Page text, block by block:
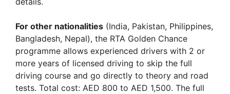
For other nationalities (India, Pakistan, Philippines,
Bangladesh, Nepal), the RTA Golden Chance
programme allows experienced drivers with 2 or
more years of licensed driving to skip the full
driving course and go directly to theory and road
tests. Total cost: AED 800 to AED 1,500. The full